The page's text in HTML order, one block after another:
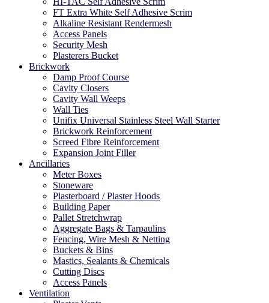
FT Extra White Self Adhesive Scrim
Alkaline Resistant Rendermesh
Access Panels
Security Mesh
Plasterers Bucket
Brickwork
Damp Proof Course
Cavity Closers
Cavity Wall Weeps
Wall Ties
Unifix Universal Stainless Steel Wall Starter
Brickwork Reinforcement
Screed Fibre Reinforcement
Expansion Joint Filler
Ancillaries
Meter Boxes
Stoneware
Plasterboard / Plaster Hoods
Building Paper
Pallet Stretchwrap
Aggregate Bags & Tarpaulins
Fencing, Wire Mesh & Netting
Buckets & Bins
Mastics, Sealants & Chemicals
Cutting Discs
Access Panels
Ventilation